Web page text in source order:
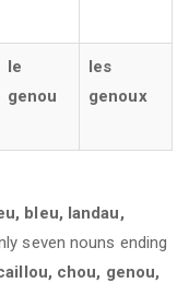
le
genou
les
genoux
bleu, landau,
seven nouns ending
chou, genou,